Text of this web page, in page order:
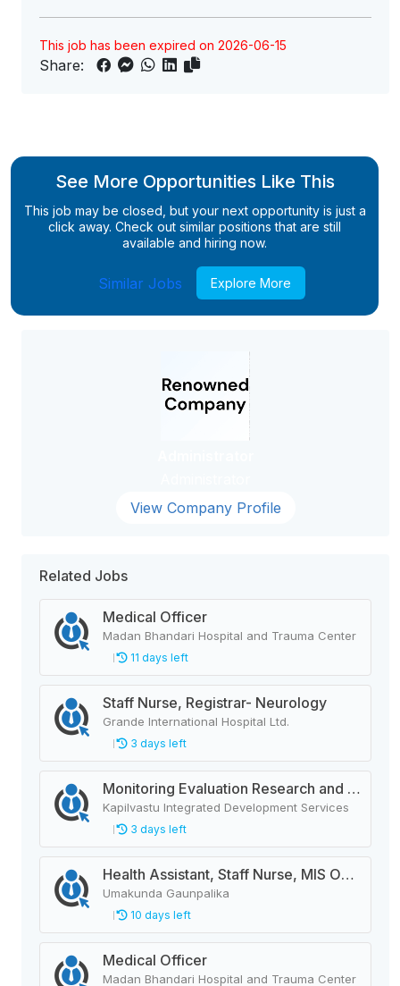
This job has been expired on 2026-06-15
Share:
See More Opportunities Like This
This job may be closed, but your next opportunity is just a
click away. Check out similar positions that are still
available and hiring now.
Similar Jobs Explore More
View Company Profile
Related Jobs
Medical Officer
Madan Bhandari Hospital and Trauma Center
11 days left
Staff Nurse, Registrar- Neurology
Grande International Hospital Ltd.
3 days left
Monitoring Evaluation Research and Learning Officer
Kapilvastu Integrated Development Services
3 days left
Health Assistant, Staff Nurse, MIS Operator, ANM, AHW, Deputy Animal Health Technician
Umakunda Gaunpalika
10 days left
Medical Officer
Madan Bhandari Hospital and Trauma Center